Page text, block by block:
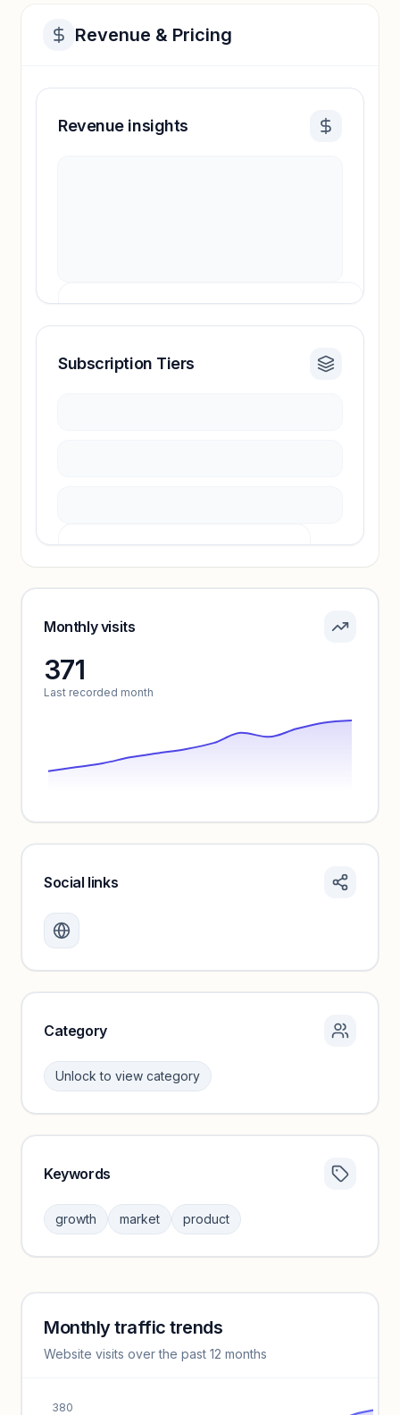
Revenue & Pricing
Revenue insights
Revenue insights locked
Subscription Tiers
Sign in to see pricing tiers and features.
Monthly visits
371
Last recorded month
Create a free account to review traffic benchmarks and
Unlock insights
Social links
Category
Unlock to view category
Sign in to browse category peers and performance
benchmarks.
Keywords
growth market product
Keyword insights locked
Unlock full keyword lists, search volume, and CPC data.
Monthly traffic trends
Website visits over the past 12 months
380